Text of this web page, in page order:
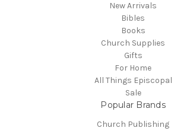
New Arrivals
Bibles
Books
Church Supplies
Gifts
For Home
All Things Episcopal
Sale
Popular Brands
Church Publishing